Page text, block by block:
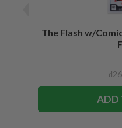
The Flash w/
ADD